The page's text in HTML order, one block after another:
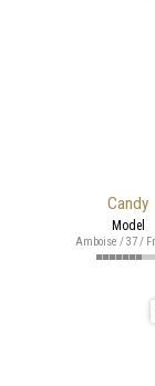
Candy
Model
Amboise / 37 /